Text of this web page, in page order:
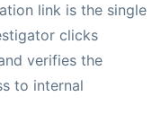
link is the single
clicks
verifies the
to internal